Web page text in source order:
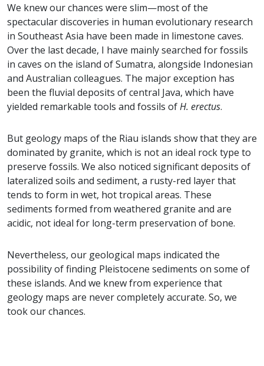
We knew our chances were slim—most of the
spectacular discoveries in human evolutionary research
in Southeast Asia have been made in limestone caves.
Over the last decade, I have mainly searched for fossils
in caves on the island of Sumatra, alongside Indonesian
and Australian colleagues. The major exception has
been the fluvial deposits of central Java, which have
yielded remarkable tools and fossils ofH. erectus.
But geology maps of the Riau islands show that they are
dominated by granite, which is not an ideal rock type to
preserve fossils. We also noticed significant deposits of
lateralized soils and sediment, a rusty-red layer that
tends to form in wet, hot tropical areas. These
sediments formed from weathered granite and are
acidic, not ideal for long-term preservation of bone.
Nevertheless, our geological maps indicated the
possibility of finding Pleistocene sediments on some of
these islands. And we knew from experience that
geology maps are never completely accurate. So, we
took our chances.